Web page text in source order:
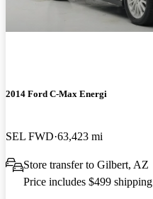
2014 Ford C-Max Energi
SEL FWD 63,423 mi
Store transfer to Gilbert, AZ
Price includes $499 shipping